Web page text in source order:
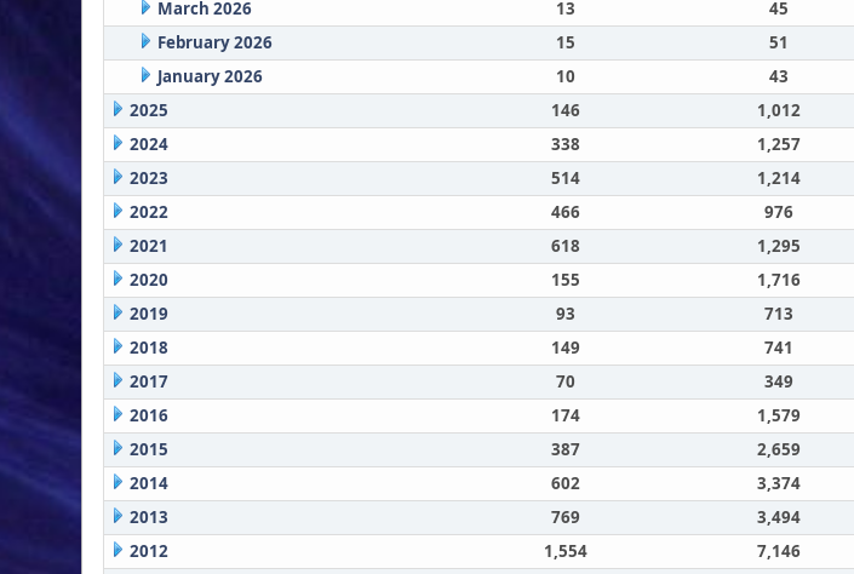
March 2026
13 45
February 2026
15 51
January 2026
10 43
2025
146 1,012
2024
338 1,257
2023
514 1,214
2022
466 976
2021
618 1,295
2020
155 1,716
2019
93 713
2018
149 741
2017
70 349
2016
174 1,579
2015
387 2,659
2014
602 3,374
2013
769 3,494
2012
1,554 7,146